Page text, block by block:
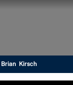
Brian Kirsch